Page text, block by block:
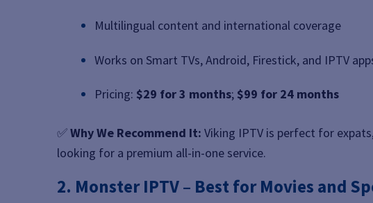
Multilingual content and international coverage
Works on Smart TVs, Android, Firestick, and IPTV
Pricing: $29 for 3 months; $99 for 24 months
✅Why We Recommend It: Viking IPTV is perfect for
looking for a premium all-in-one service.
2. Monster IPTV – Best for Movies and